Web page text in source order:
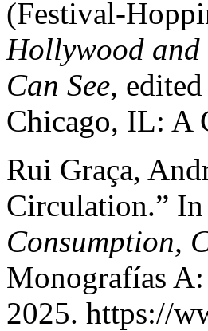
(Festival-
Hollywood and
Can See,
Chicago, IL: A
Rui Graça,
Circulation.” In
Consumption,
Monografías
2025. https://